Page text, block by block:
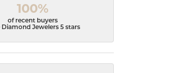
100%
of recent buyers
Diamond Jewelers 5 stars